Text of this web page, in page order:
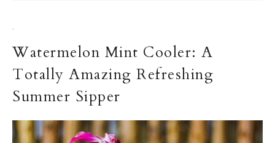
·
Watermelon Mint Cooler: A
Totally Amazing Refreshing
Summer Sipper